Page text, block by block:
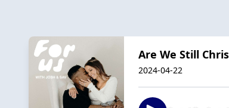
Are We Still
2024-04-22